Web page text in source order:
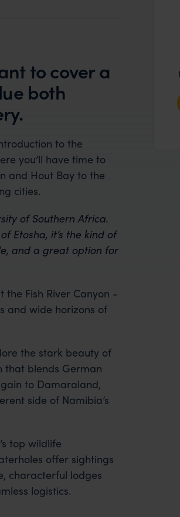
to cover a
both
to the
you’ll have time to
and Hout Bay to the
cities.
of Southern Africa.
Etosha, it’s the kind of
and a great option for
Fish River Canyon -
and wide horizons of
the stark beauty of
that blends German
to Damaraland,
side of Namibia’s
top wildlife
offer sightings
characterful lodges
logistics.